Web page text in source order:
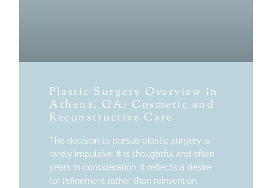
Plastic Surgery Overview in
Athens, GA: Cosmetic and
Reconstructive Care
The decision to pursue plastic surgery is
rarely impulsive. It is thoughtful and often
years in consideration. It reflects a desire
for refinement rather than reinvention.